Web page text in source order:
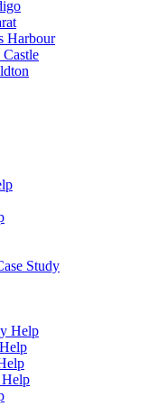
Harbour
Study
Help
Help